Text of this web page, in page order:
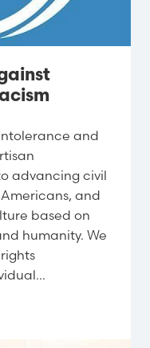
and
advancing civil
and
based on
humanity. We